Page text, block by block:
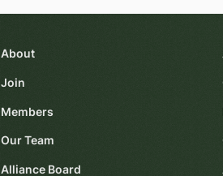
About
Join
Members
Our Team
Alliance Board